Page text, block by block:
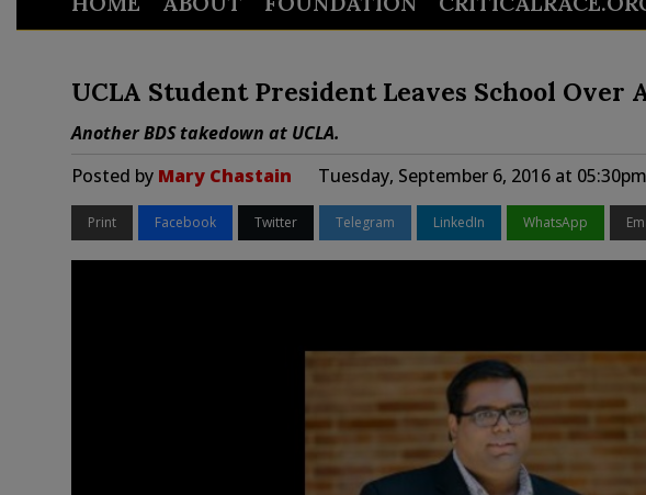
UCLA Student President Leaves School
Another BDS takedown at UCLA.
Posted by Mary Chastain Tuesday, September 6, 2016 at 05:30pm
Print Facebook Twitter Telegram LinkedIn WhatsApp